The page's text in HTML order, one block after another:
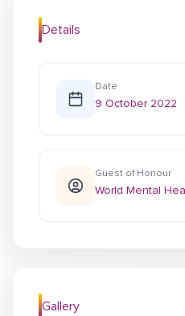
Details
Date
9 October 2022
Guest of Honour
World Mental
Gallery